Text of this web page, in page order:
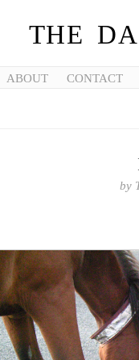
THE
ABOUT CONTACT
by